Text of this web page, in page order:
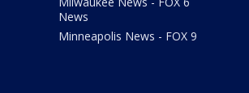
News
Minneapolis News - FOX 9